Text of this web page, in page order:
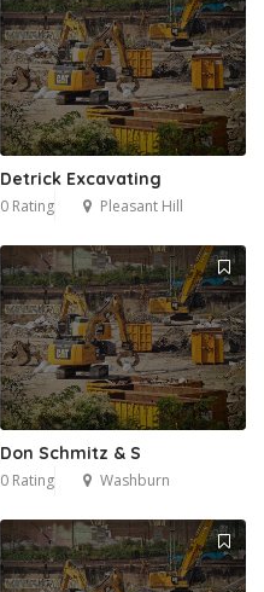
Detrick Excavating
0 Rating Pleasant Hill
Don Schmitz & S
0 Rating Washburn